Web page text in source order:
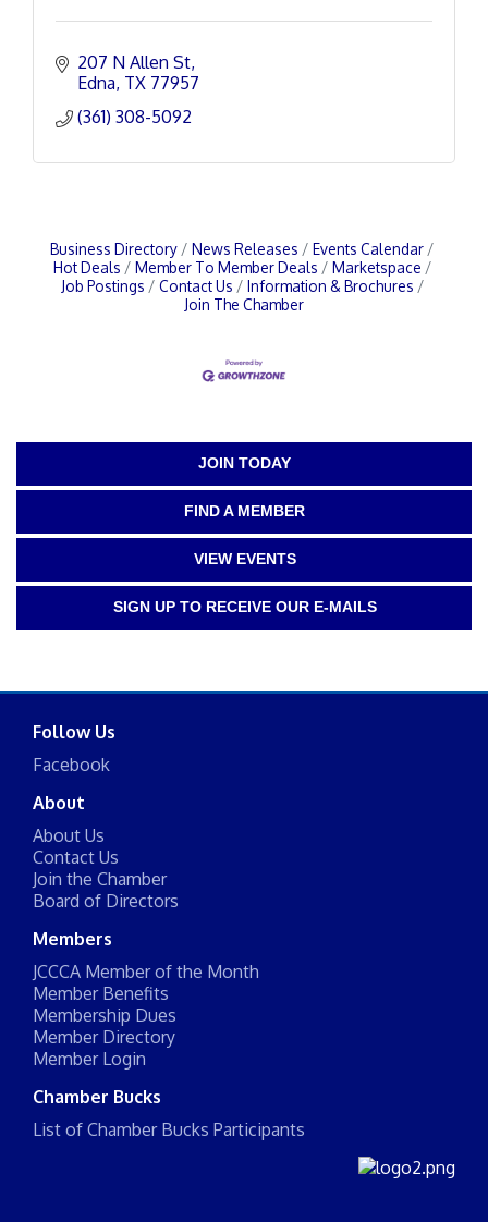
207 N Allen St
Edna TX 77957
(361) 308-5092
Business Directory News Releases
Events Calendar
Hot Deals
Member To Member Deals
Marketspace
Job Postings
Contact Us
Information & Brochures
Join The Chamber
JOIN TODAY
FIND A MEMBER
VIEW EVENTS
SIGN UP TO RECEIVE OUR E-MAILS
Follow Us
Facebook
About
About Us
Contact Us
Join the Chamber
Board of Directors
Members
JCCCA Member of the Month
Member Benefits
Membership Dues
Member Directory
Member Login
Chamber Bucks
List of Chamber Bucks Participants